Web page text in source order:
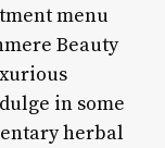
menu
Beauty
in some
herbal